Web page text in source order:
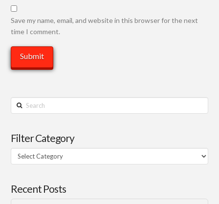
Save my name, email, and website in this browser for the next
time I comment.
Search
Filter Category
Filter
Category
Recent Posts